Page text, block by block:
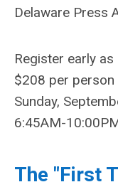
Delaware Press
Register early
$208 per person
Sunday,
6:45AM-
The "First